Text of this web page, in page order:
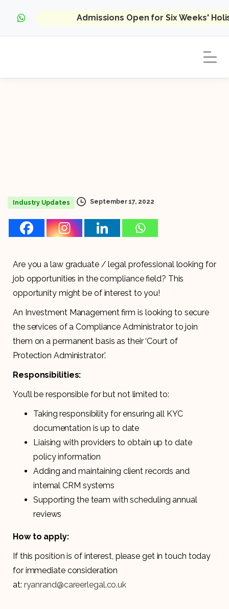
Admissions Open for Six Weeks'
Industry Updates September 17, 2022
Are you a law graduate / legal professional looking for
job opportunities in the compliance field? This
opportunity might be of interest to you!
An Investment Management firm is looking to secure
the services of a Compliance Administrator to join
them on a permanent basis as their ‘Court of
Protection Administrator’.
Responsibilities:
You’ll be responsible for but not limited to:
Taking responsibility for ensuring all KYC
documentation is up to date
Liaising with providers to obtain up to date
policy information
Adding and maintaining client records and
internal CRM systems
Supporting the team with scheduling annual
reviews
How to apply:
If this position is of interest, please get in touch today
for immediate consideration
at: ryanrand@careerlegal.co.uk